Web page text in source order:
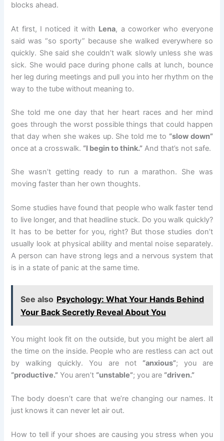
blocks ahead.
At first, I noticed it with Lena, a coworker who everyone
said was “so sporty” because she walked everywhere so
quickly. She said she couldn’t walk slowly unless she was
sick. She would pace during phone calls at lunch, bounce
her leg during meetings and pull you into her rhythm on the
way to the tube without meaning to.
She told me one day that her heart races and her mind
goes through the worst possible things that could happen
that day when she wakes up. She told me to “slow down”
once at a crosswalk. “I begin to think.” And that’s not safe.
She wasn’t getting ready to run a marathon. She was
moving faster than her own thoughts.
Some studies have found that people who walk faster tend
to live longer, and that headline stuck. Do you walk quickly?
It has to be better for you, right? But those studies don’t
usually look at physical ability and mental noise separately.
A person can have strong legs and a nervous system that
is in a state of panic at the same time.
See also Psychology: What Your Hands Behind
Your Back Secretly Reveal About You
You might look fit on the outside, but you might be alert all
the time on the inside. People who are restless can act out
by walking quickly. You are not “anxious”; you are
“productive.” You aren’t “unstable”; you are “driven.”
The body doesn’t care that we’re changing our names. It
just knows it can never let air out.
How to tell if your shoes are causing you stress when you